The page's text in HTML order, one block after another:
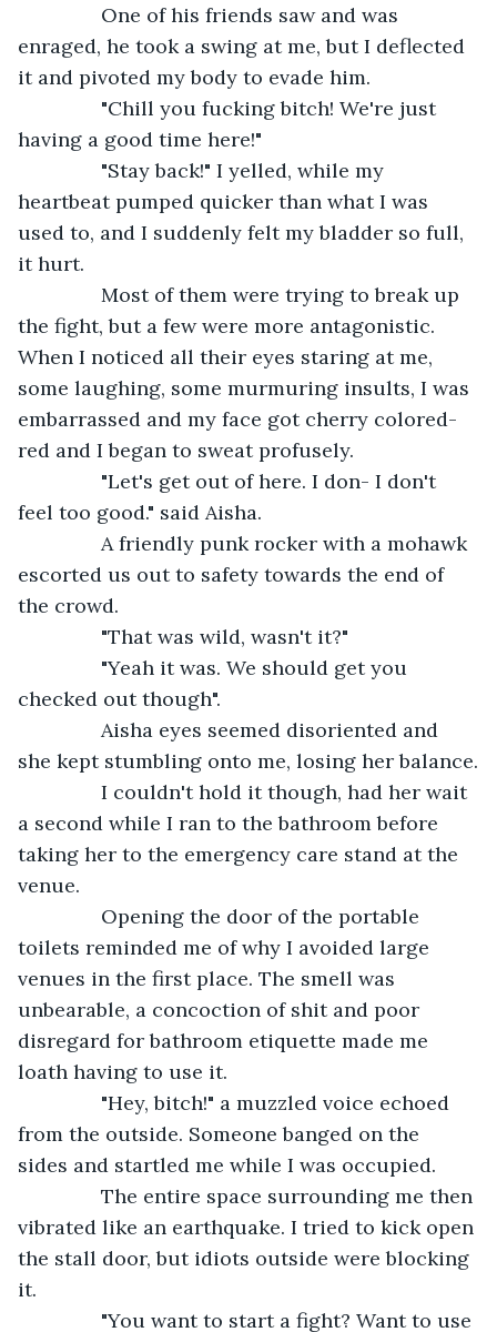
One of his friends saw and was
enraged, he took a swing at me, but I deflected
it and pivoted my body to evade him.
"Chill you fucking bitch! We're just
having a good time here!"
"Stay back!" I yelled, while my
heartbeat pumped quicker than what I was
used to, and I suddenly felt my bladder so full,
it hurt.
Most of them were trying to break up
the fight, but a few were more antagonistic.
When I noticed all their eyes staring at me,
some laughing, some murmuring insults, I was
embarrassed and my face got cherry colored-
red and I began to sweat profusely.
"Let's get out of here. I don- I don't
feel too good." said Aisha.
A friendly punk rocker with a mohawk
escorted us out to safety towards the end of
the crowd.
"That was wild, wasn't it?"
"Yeah it was. We should get you
checked out though".
Aisha eyes seemed disoriented and
she kept stumbling onto me, losing her balance.
I couldn't hold it though, had her wait
a second while I ran to the bathroom before
taking her to the emergency care stand at the
venue.
Opening the door of the portable
toilets reminded me of why I avoided large
venues in the first place. The smell was
unbearable, a concoction of shit and poor
disregard for bathroom etiquette made me
loath having to use it.
"Hey, bitch!" a muzzled voice echoed
from the outside. Someone banged on the
sides and startled me while I was occupied.
The entire space surrounding me then
vibrated like an earthquake. I tried to kick open
the stall door, but idiots outside were blocking
it.
"You want to start a fight? Want to use